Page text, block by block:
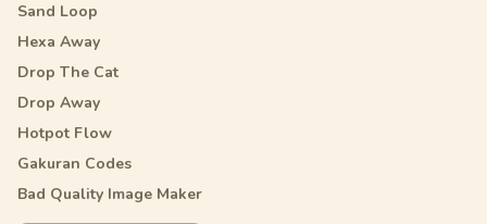
Sand Loop
Hexa Away
Drop The Cat
Drop Away
Hotpot Flow
Gakuran Codes
Bad Quality Image Maker